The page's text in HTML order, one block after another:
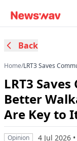
Back
Home/LRT3 Saves
Term Success
LRT3
Better
Are Key to
Opinion 4 Jul 2026